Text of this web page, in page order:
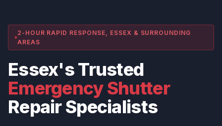
2-HOUR RAPID RESPONSE, ESSEX & SURROUNDING
AREAS
Essex's Trusted
Emergency Shutter
Repair Specialists